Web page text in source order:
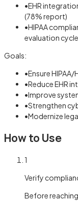
•EHR
(78% report)
•HIPAA
evaluation
Goals:
•Ensure
•Reduce EHR
•Improve
•Strengthen
•Modernize
How to Use
1
Verify
Before reaching